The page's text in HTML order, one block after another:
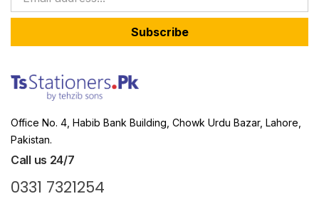
Subscribe
Office No. 4, Habib Bank Building, Chowk Urdu Bazar, Lahore,
Pakistan.
Call us 24/7
0331 7321254